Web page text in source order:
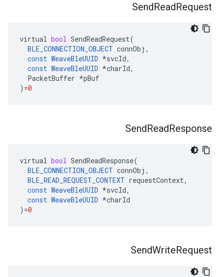
SendReadRequest
virtual bool SendReadRequest(
BLE_CONNECTION_OBJECT connObj ,
const WeaveBleUUID *svcId,
const WeaveBleUUID *charId,
PacketBuffer *pBuf
) =0
SendReadResponse
virtual bool SendReadResponse(
BLE_CONNECTION_OBJECT connObj ,
BLE_READ_REQUEST_CONTEXT requestContext,
const WeaveBleUUID *svcId,
const WeaveBleUUID *charId
) =0
SendWriteRequest